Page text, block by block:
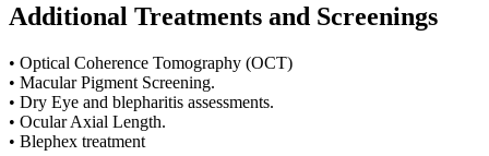
Additional Treatments and Screenings
• Optical Coherence Tomography (OCT)
• Macular Pigment Screening.
• Dry Eye and blepharitis assessments.
• Ocular Axial Length.
• Blephex treatment